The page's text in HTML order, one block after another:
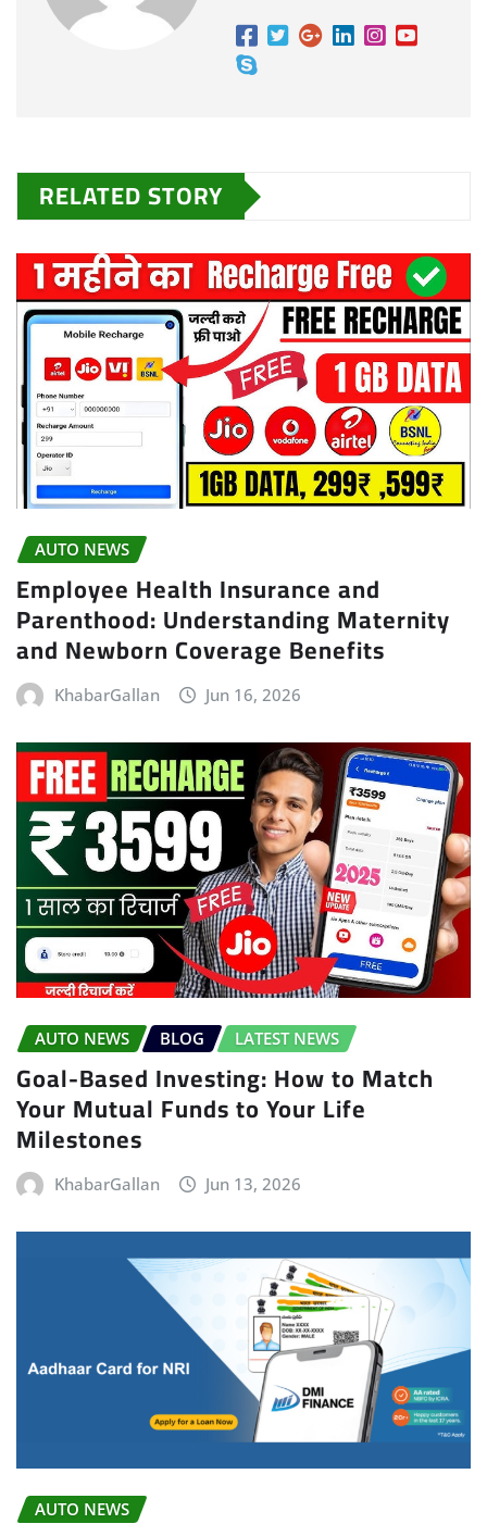
RELATED STORY
AUTO NEWS
Employee Health Insurance and
Parenthood: Understanding Maternity
and Newborn Coverage Benefits
KhabarGallan Jun 16, 2026
AUTO NEWS BLOG LATEST NEWS
Goal-Based Investing: How to Match
Your Mutual Funds to Your Life
Milestones
KhabarGallan Jun 13, 2026
AUTO NEWS